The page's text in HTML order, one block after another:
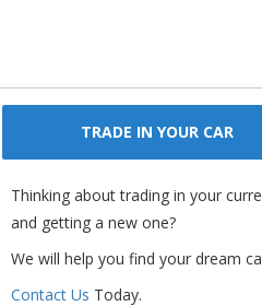
TRADE IN YOUR CAR
Thinking about trading in your
and getting a new one?
We will help you find your dream
Contact Us Today.